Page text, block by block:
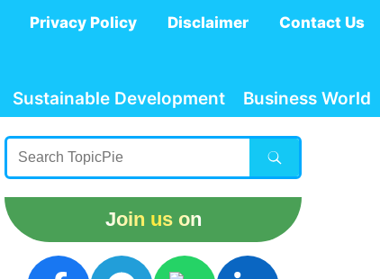
Privacy Policy Disclaimer Contact Us
Sustainable Development Business World
Join us on